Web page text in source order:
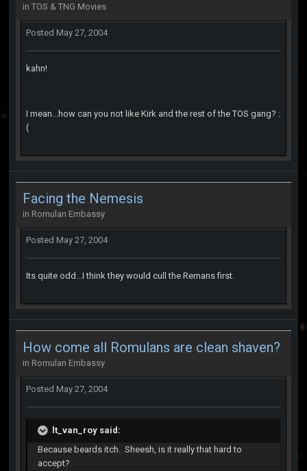
in TOS & TNG Movies
Posted May 27, 2004
kahn!
I mean...how can you not like Kirk and the rest of the TOS gang? :
(
Facing the Nemesis
in Romulan Embassy
Posted May 27, 2004
Its quite odd...I think they would cull the Remans first.
How come all Romulans are clean shaven?
in Romulan Embassy
Posted May 27, 2004
lt_van_roy said:
Because beards itch. Sheesh, is it really that hard to
accept?